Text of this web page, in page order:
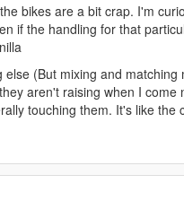
bikes are a bit crap. I'm
if the handling for that
(But mixing and matching
aren't raising when I come
touching them. It's like the